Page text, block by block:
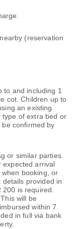
(reservation
to and including 1
cot. Children up to
an existing
type of extra bed or
confirmed by
or similar parties.
expected arrival
booking, or
provided in
200 is required.
will be
within 7
in full via bank